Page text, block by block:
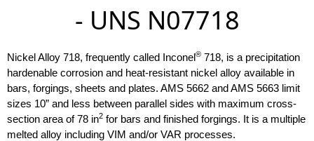
- UNS N07718
Nickel Alloy 718, frequently called Inconel® 718, is a precipitation
hardenable corrosion and heat-resistant nickel alloy available in
bars, forgings, sheets and plates. AMS 5662 and AMS 5663 limit
sizes 10” and less between parallel sides with maximum cross-
section area of 78 in2 for bars and finished forgings. It is a multiple
melted alloy including VIM and/or VAR processes.